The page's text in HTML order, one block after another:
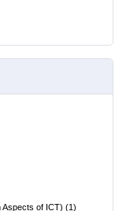
Aspects of ICT) (1)